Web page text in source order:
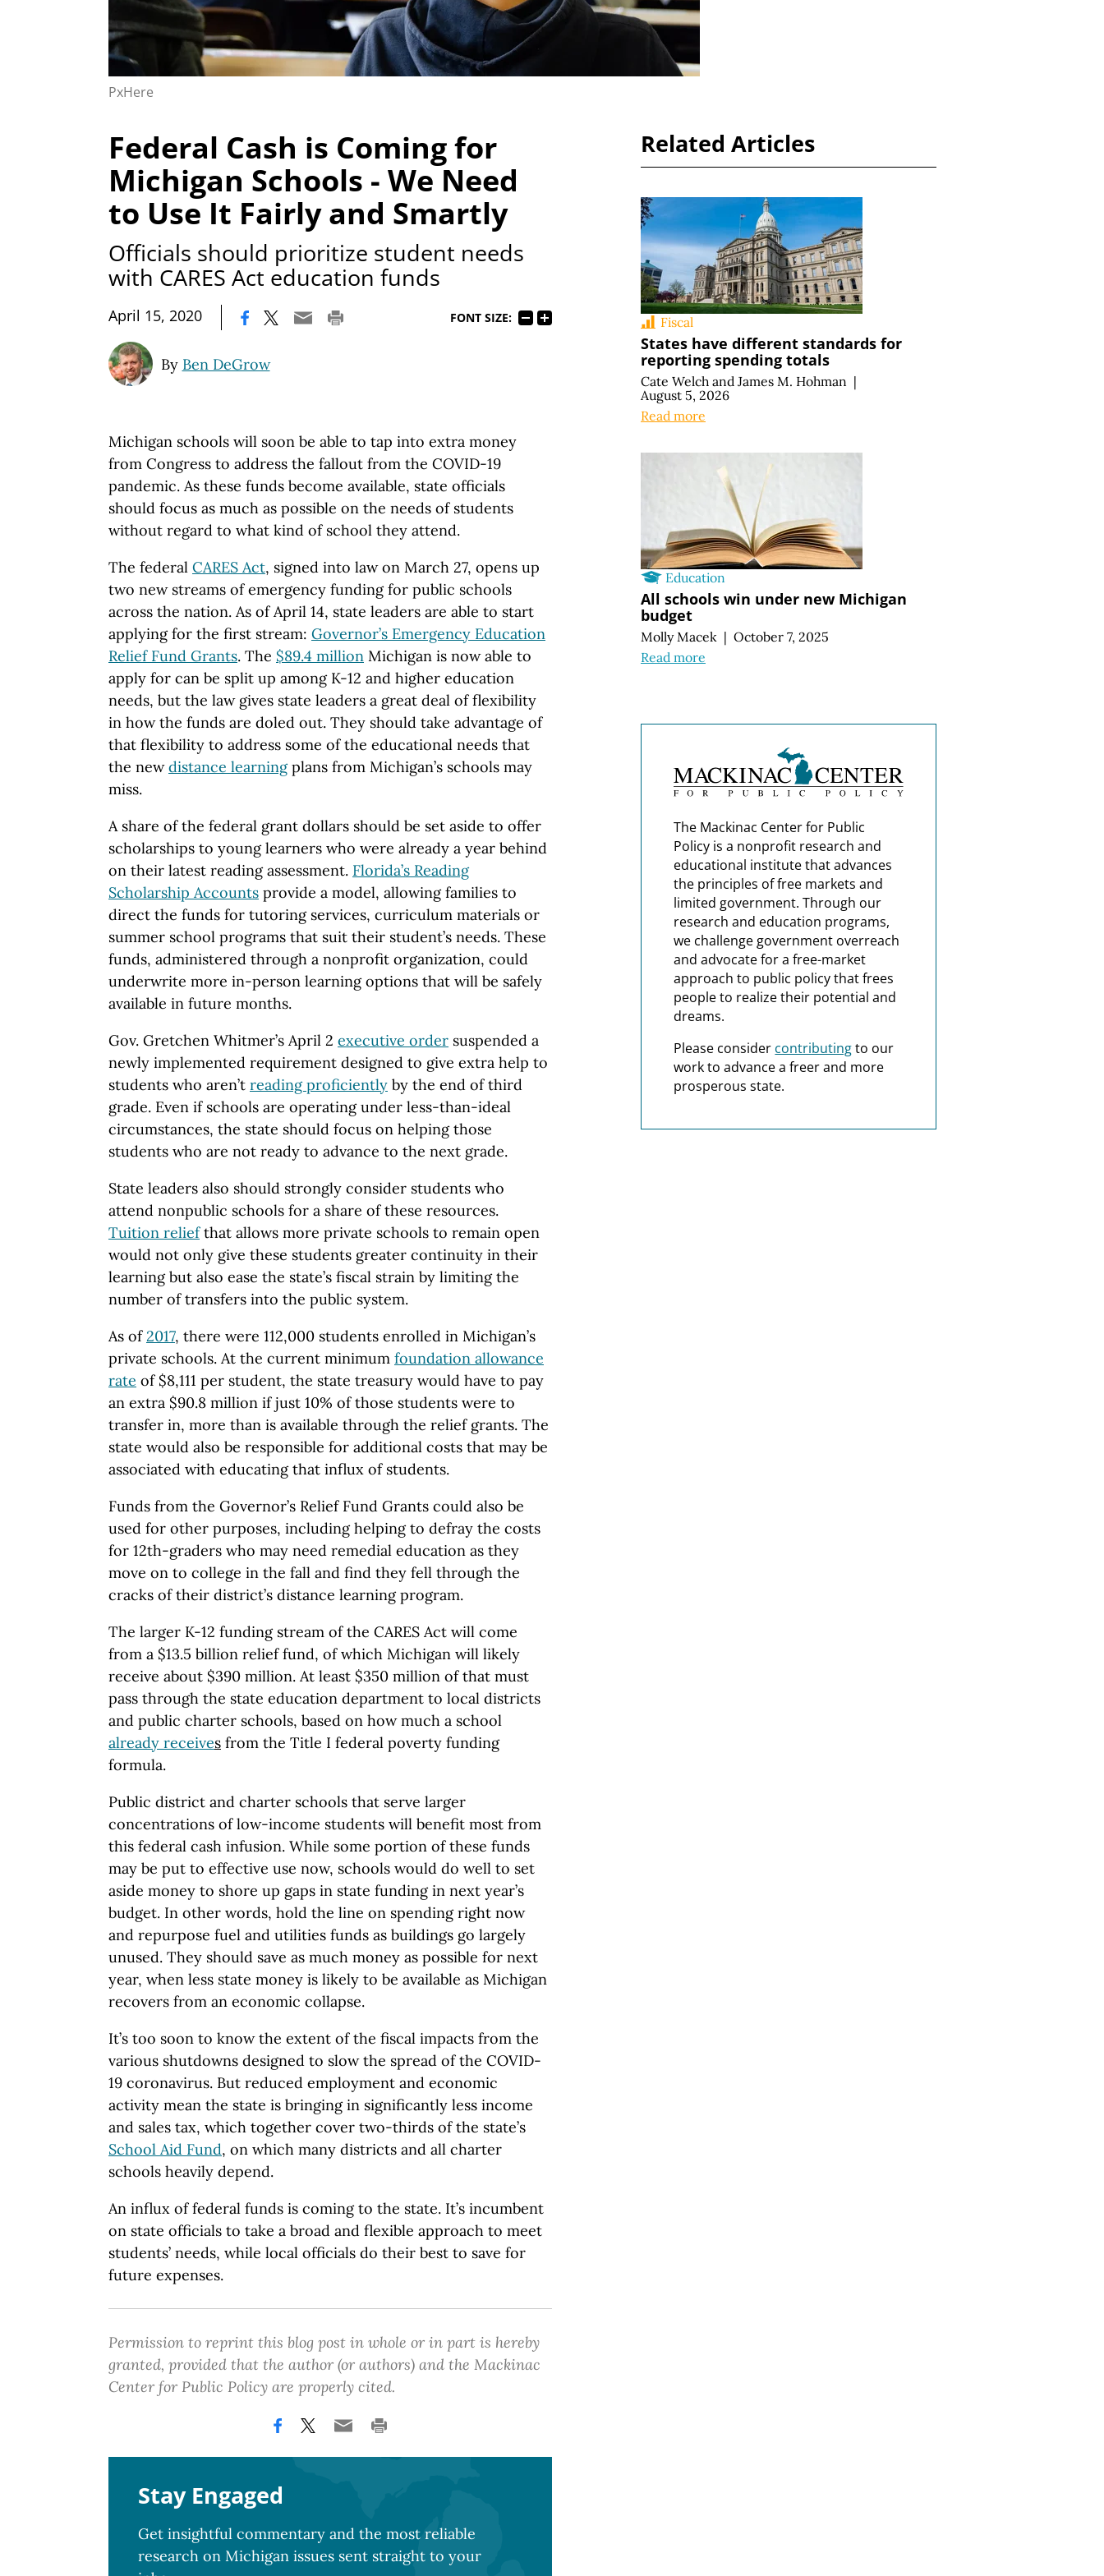
PxHere
Federal Cash is Coming for
Michigan Schools - We Need
to Use It Fairly and Smartly
Officials should prioritize student needs
with CARES Act education funds
April 15, 2020 FONT SIZE:
By Ben DeGrow
Michigan schools will soon be able to tap into extra money
from Congress to address the fallout from the COVID-19
pandemic. As these funds become available, state officials
should focus as much as possible on the needs of students
without regard to what kind of school they attend.
The federal CARES Act, signed into law on March 27, opens up
two new streams of emergency funding for public schools
across the nation. As of April 14, state leaders are able to start
applying for the first stream: Governor’s Emergency Education
Relief Fund Grants. The $89.4 million Michigan is now able to
apply for can be split up among K-12 and higher education
needs, but the law gives state leaders a great deal of flexibility
in how the funds are doled out. They should take advantage of
that flexibility to address some of the educational needs that
the newdistance learningplans from Michigan’s schools may
miss.
A share of the federal grant dollars should be set aside to offer
scholarships to young learners who were already a year behind
on their latest reading assessment. Florida’s Reading
Scholarship Accounts provide a model, allowing families to
direct the funds for tutoring services, curriculum materials or
summer school programs that suit their student’s needs. These
funds, administered through a nonprofit organization, could
underwrite more in-person learning options that will be safely
available in future months.
Gov. Gretchen Whitmer’s April 2 executive order suspended a
newly implemented requirement designed to give extra help to
students who aren’t reading proficiently by the end of third
grade. Even if schools are operating under less-than-ideal
circumstances, the state should focus on helping those
students who are not ready to advance to the next grade.
State leaders also should strongly consider students who
attend nonpublic schools for a share of these resources.
Tuition reliefthat allows more private schools to remain open
would not only give these students greater continuity in their
learning but also ease the state’s fiscal strain by limiting the
number of transfers into the public system.
As of2017, there were 112,000 students enrolled in Michigan’s
private schools. At the current minimum foundation allowance
rate of $8,111 per student, the state treasury would have to pay
an extra $90.8 million if just 10% of those students were to
transfer in, more than is available through the relief grants. The
state would also be responsible for additional costs that may be
associated with educating that influx of students.
Funds from the Governor’s Relief Fund Grants could also be
used for other purposes, including helping to defray the costs
for 12th-graders who may need remedial education as they
move on to college in the fall and find they fell through the
cracks of their district’s distance learning program.
The larger K-12 funding stream of the CARES Act will come
from a $13.5 billion relief fund, of which Michigan will likely
receive about $390 million. At least $350 million of that must
pass through the state education department to local districts
and public charter schools, based on how much a school
already receives from the Title I federal poverty funding
formula.
Public district and charter schools that serve larger
concentrations of low-income students will benefit most from
this federal cash infusion. While some portion of these funds
may be put to effective use now, schools would do well to set
aside money to shore up gaps in state funding in next year’s
budget. In other words, hold the line on spending right now
and repurpose fuel and utilities funds as buildings go largely
unused. They should save as much money as possible for next
year, when less state money is likely to be available as Michigan
recovers from an economic collapse.
It’s too soon to know the extent of the fiscal impacts from the
various shutdowns designed to slow the spread of the COVID-
19 coronavirus. But reduced employment and economic
activity mean the state is bringing in significantly less income
and sales tax, which together cover two-thirds of the state’s
School Aid Fund, on which many districts and all charter
schools heavily depend.
An influx of federal funds is coming to the state. It’s incumbent
on state officials to take a broad and flexible approach to meet
students’ needs, while local officials do their best to save for
future expenses.
Permission to reprint this blog post in whole or in part is hereby
granted, provided that the author (or authors) and the Mackinac
Center for Public Policy are properly cited.
Stay Engaged
Get insightful commentary and the most reliable
research on Michigan issues sent straight to your
Related Articles
Fiscal
States have different standards for
reporting spending totals
Cate Welch and James M. Hohman |
August 5, 2026
Read more
Education
All schools win under new Michigan
budget
Molly Macek | October 7, 2025
Read more
The Mackinac Center for Public
Policy is a nonprofit research and
educational institute that advances
the principles of free markets and
limited government. Through our
research and education programs,
we challenge government overreach
and advocate for a free-market
approach to public policy that frees
people to realize their potential and
dreams.
Please consider contributingto our
work to advance a freer and more
prosperous state.